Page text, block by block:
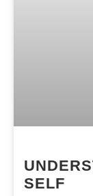
SELF